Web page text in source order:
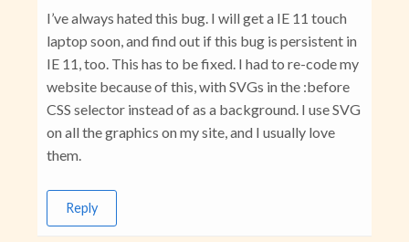
I’ve always hated this bug. I will get a IE 11 touch
laptop soon, and find out if this bug is persistent in
IE 11, too. This has to be fixed. I had to re-code my
website because of this, with SVGs in the :before
CSS selector instead of as a background. I use SVG
on all the graphics on my site, and I usually love
them.
Reply